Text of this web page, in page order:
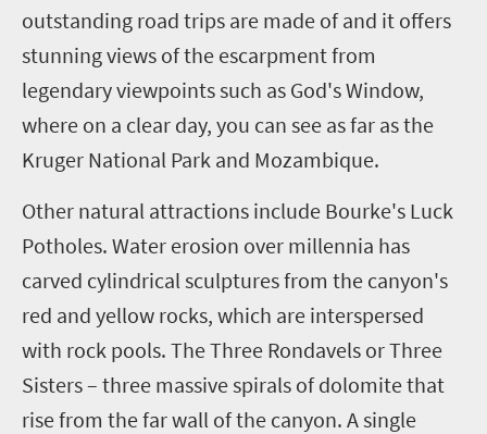
outstanding road trips are made of and it offers
stunning views of the escarpment from
legendary viewpoints such as God's Window,
where on a clear day, you can see as far as the
Kruger National Park and Mozambique.
Other natural attractions include Bourke's Luck
Potholes. Water erosion over millennia has
carved cylindrical sculptures from the canyon's
red and yellow rocks, which are interspersed
with rock pools. The Three Rondavels or Three
Sisters – three massive spirals of dolomite that
rise from the far wall of the canyon. A single